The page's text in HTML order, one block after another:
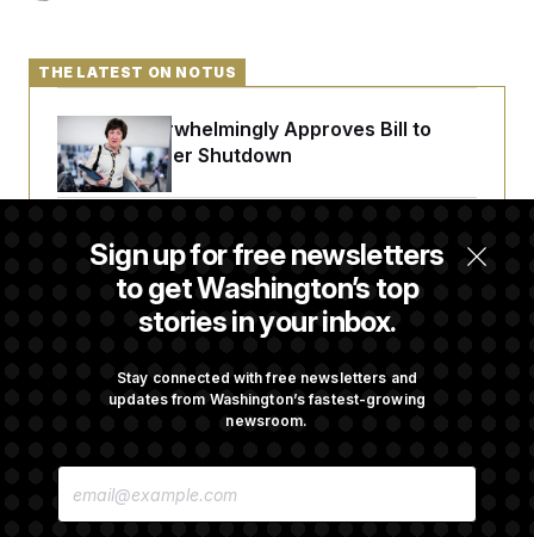
Sign up for free newsletters
to get Washington’s top
stories in your inbox.
Stay connected with free newsletters and
updates from Washington’s fastest-growing
newsroom.
E
THE LATEST ON NOTUS
Senate Overwhelmingly Approves Bill to
Avoid October Shutdown
Senate Confirms Todd Blanche as Attorney
General
Fight Likely Before Midterms
Reserve Governor Lisa Cook